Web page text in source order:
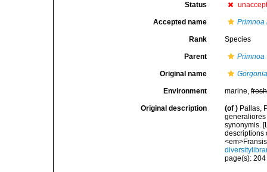
Status
Accepted name Primnoa
Rank Species
Parent Primnoa
Original name
Environment marine,fresh
Original description (of ) Pallas,
synonymis.
descriptions
page(s):